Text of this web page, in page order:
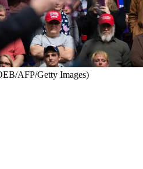
AFP/Getty Images)